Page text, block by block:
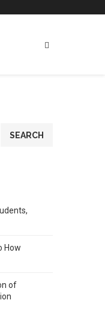
SEARCH
How
of